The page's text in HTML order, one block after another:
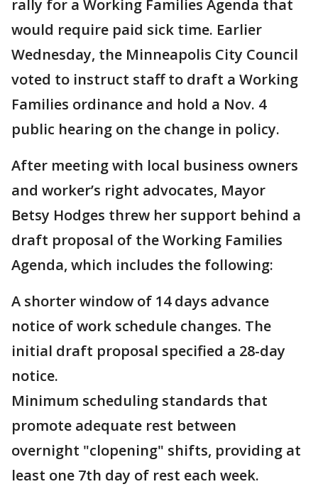
rally for a Working Families Agenda that
would require paid sick time. Earlier
Wednesday, the Minneapolis City Council
voted to instruct staff to draft a Working
Families ordinance and hold a Nov. 4
public hearing on the change in policy.
After meeting with local business owners
and worker’s right advocates, Mayor
Betsy Hodges threw her support behind a
draft proposal of the Working Families
Agenda, which includes the following:
A shorter window of 14 days advance
notice of work schedule changes. The
initial draft proposal specified a 28-day
notice.
Minimum scheduling standards that
promote adequate rest between
overnight "clopening" shifts, providing at
least one 7th day of rest each week.